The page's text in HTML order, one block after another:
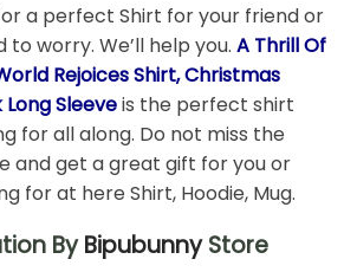
a perfect Shirt for your friend or
to worry. We’ll help you. A Thrill Of
Rejoices Shirt, Christmas
Sleeveis the perfect shirt
for all along. Do not miss the
and get a great gift for you or
for at here Shirt, Hoodie, Mug.
ByBipubunnyStore